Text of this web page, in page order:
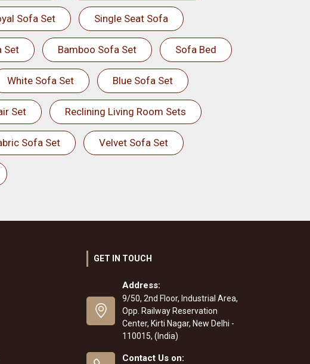
Sofa Set Single Seat Sofa
Set Bamboo Sofa Set Sofa Bed
White Sofa Set Blue Sofa Set
Set Reclining Living Room Sets
Sofa Set Velvet Sofa Set
GET IN TOUCH
Address:
9/50, 2nd Floor, Industrial Area,
Opp. Railway Reservation
Center, Kirti Nagar, New Delhi -
110015, (India)
Contact Us on: